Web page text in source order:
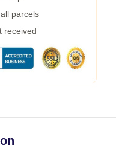
parcels
received